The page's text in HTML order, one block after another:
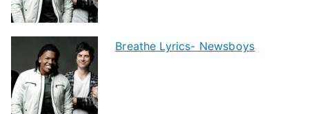
Breathe Lyrics- Newsboys